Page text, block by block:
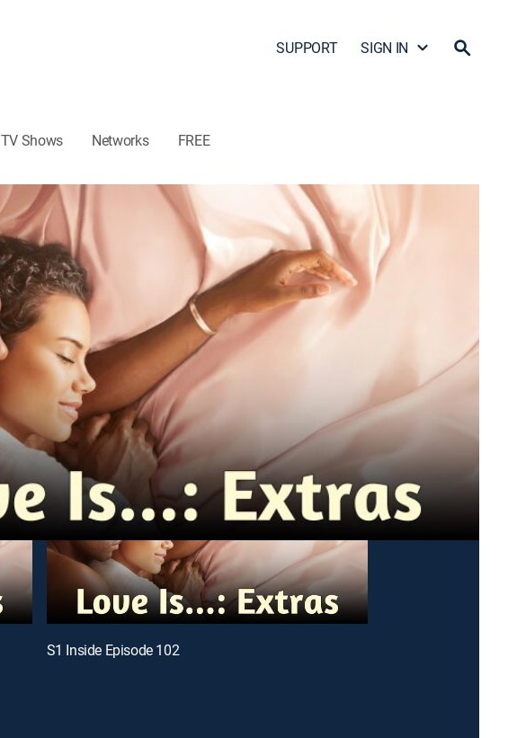
SUPPORT SIGN IN
TV Shows Networks FREE
S1 Inside Episode 102